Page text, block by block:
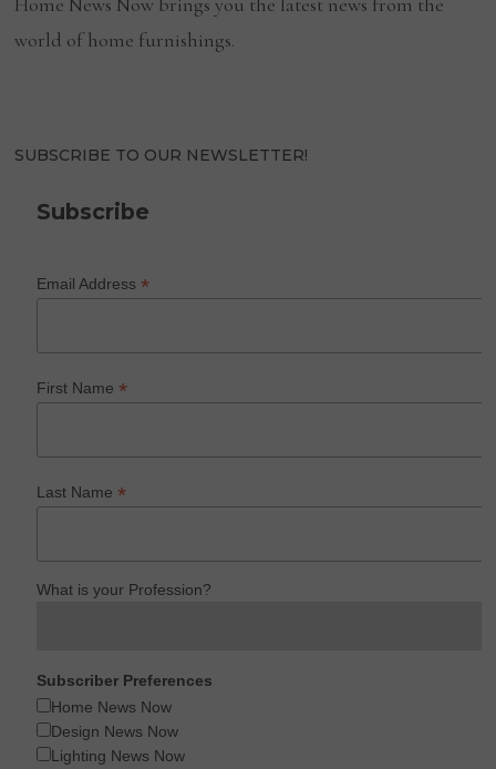
world of home furnishings.
SUBSCRIBE TO OUR NEWSLETTER!
Subscribe
Email Address*
First Name*
Last Name*
What is your Profession?
Subscriber Preferences
Home News Now
Design News Now
Lighting News Now